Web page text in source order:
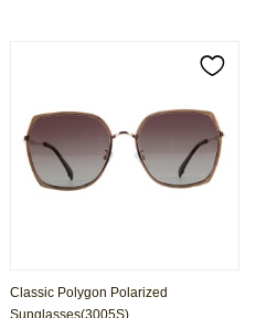
Classic Polygon Polarized
Sunglasses(3005S)